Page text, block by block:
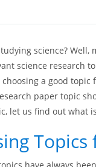
science?
science research
choosing a good
paper topic
let us find out what
Topics
have always